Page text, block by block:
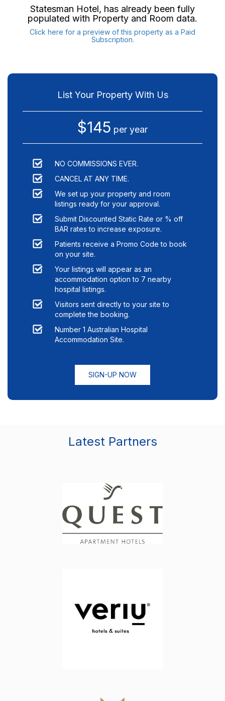
Statesman Hotel, has already been fully
populated with Property and Room data.
Click here for a preview of this property as a Paid
Subscription.
List Your Property With Us
$145 per year
NO COMMISSIONS EVER.
CANCEL AT ANY TIME.
We set up your property and room
listings ready for your approval.
Submit Discounted Static Rate or % off
BAR rates to increase exposure.
Patients receive a Promo Code to book
on your site.
Your listings will appear as an
accommodation option to 7 nearby
hospital listings.
Visitors sent directly to your site to
complete the booking.
Number 1 Australian Hospital
Accommodation Site.
SIGN-UP NOW
Latest Partners